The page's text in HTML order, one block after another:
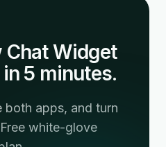
Chat Widget
5 minutes.
both apps, and turn
white-glove